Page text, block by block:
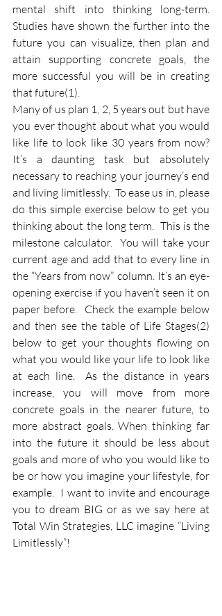
mental shift into thinking long-term.
Studies have shown the further into the
future you can visualize, then plan and
attain supporting concrete goals, the
more successful you will be in creating
that future(1).
Many of us plan 1, 2, 5 years out but have
you ever thought about what you would
like life to look like 30 years from now?
It’s a daunting task but absolutely
necessary to reaching your journey’s end
and living limitlessly.  To ease us in, please
do this simple exercise below to get you
thinking about the long term.  This is the
milestone calculator.  You will take your
current age and add that to every line in
the “Years from now” column. It’s an eye-
opening exercise if you haven’t seen it on
paper before.  Check the example below
and then see the table of Life Stages(2)
below to get your thoughts flowing on
what you would like your life to look like
at each line.  As the distance in years
increase, you will move from more
concrete goals in the nearer future, to
more abstract goals. When thinking far
into the future it should be less about
goals and more of who you would like to
be or how you imagine your lifestyle, for
example.  I want to invite and encourage
you to dream BIG or as we say here at
Total Win Strategies, LLC imagine “Living
Limitlessly”!